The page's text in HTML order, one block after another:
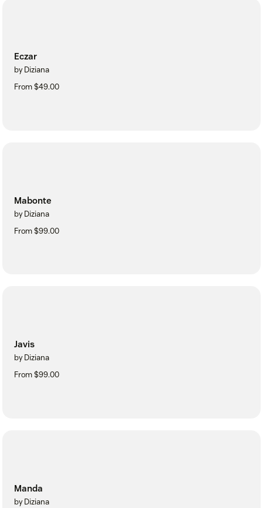
Eczar
by Diziana
From $49.00
Mabonte
by Diziana
From $99.00
Javis
by Diziana
From $99.00
Manda
by Diziana